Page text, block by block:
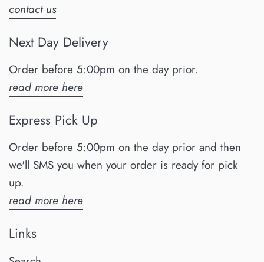
contact us
Next Day Delivery
Order before 5:00pm on the day prior.
read more here
Express Pick Up
Order before 5:00pm on the day prior and then
we'll SMS you when your order is ready for pick
up.
read more here
Links